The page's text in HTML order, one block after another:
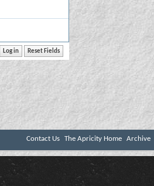
Contact Us The Apricity Home Archive